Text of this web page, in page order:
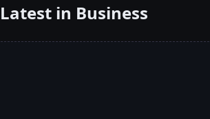
Latest in Business